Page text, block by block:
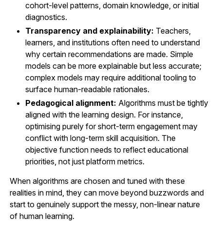
cohort-level patterns, domain knowledge, or initial
diagnostics.
Transparency and explainability: Teachers,
learners, and institutions often need to understand
why certain recommendations are made. Simple
models can be more explainable but less accurate;
complex models may require additional tooling to
surface human-readable rationales.
Pedagogical alignment: Algorithms must be tightly
aligned with the learning design. For instance,
optimising purely for short-term engagement may
conflict with long-term skill acquisition. The
objective function needs to reflect educational
priorities, not just platform metrics.
When algorithms are chosen and tuned with these
realities in mind, they can move beyond buzzwords and
start to genuinely support the messy, non-linear nature
of human learning.